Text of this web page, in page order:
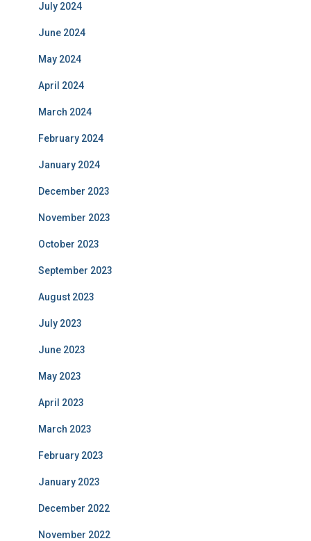
July 2024
June 2024
May 2024
April 2024
March 2024
February 2024
January 2024
December 2023
November 2023
October 2023
September 2023
August 2023
July 2023
June 2023
May 2023
April 2023
March 2023
February 2023
January 2023
December 2022
November 2022